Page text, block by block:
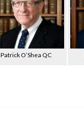
Patrick O’Shea QC